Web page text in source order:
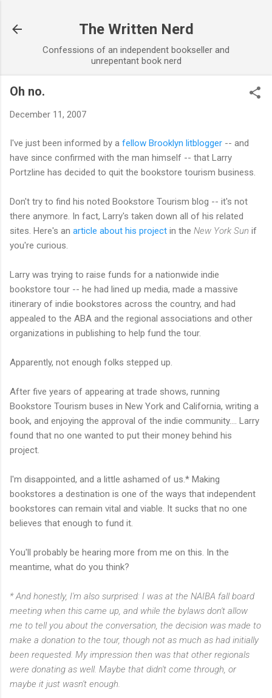
The Written Nerd
Confessions of an independent bookseller and
unrepentant book nerd
Oh no.
December 11, 2007
I've just been informed by a fellow Brooklyn litblogger -- and
have since confirmed with the man himself -- that Larry
Portzline has decided to quit the bookstore tourism business.
Don't try to find his noted Bookstore Tourism blog -- it's not
there anymore. In fact, Larry's taken down all of his related
sites. Here's an article about his project in the New York Sun if
you're curious.
Larry was trying to raise funds for a nationwide indie
bookstore tour -- he had lined up media, made a massive
itinerary of indie bookstores across the country, and had
appealed to the ABA and the regional associations and other
organizations in publishing to help fund the tour.
Apparently, not enough folks stepped up.
After five years of appearing at trade shows, running
Bookstore Tourism buses in New York and California, writing a
book, and enjoying the approval of the indie community.... Larry
found that no one wanted to put their money behind his
project.
I'm disappointed, and a little ashamed of us.* Making
bookstores a destination is one of the ways that independent
bookstores can remain vital and viable. It sucks that no one
believes that enough to fund it.
You'll probably be hearing more from me on this. In the
meantime, what do you think?
* And honestly, I'm also surprised: I was at the NAIBA fall board
meeting when this came up, and while the bylaws don't allow
me to tell you about the conversation, the decision was made to
make a donation to the tour, though not as much as had initially
been requested. My impression then was that other regionals
were donating as well. Maybe that didn't come through, or
maybe it just wasn't enough.